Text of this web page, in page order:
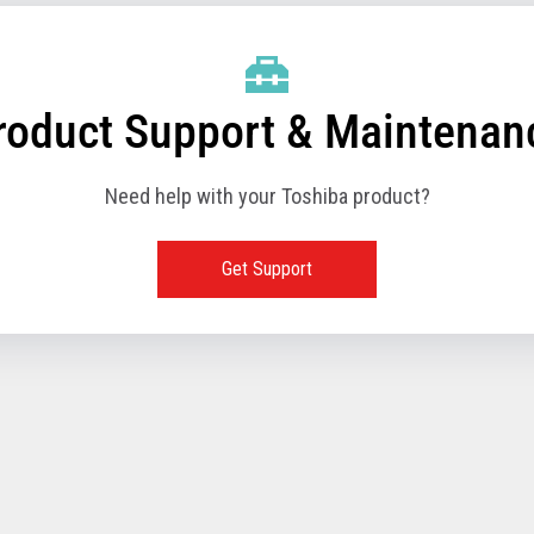
Support &
Need help with your Toshiba product?
Get Support